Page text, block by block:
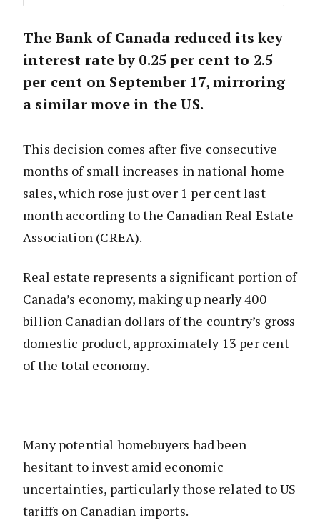
The Bank of Canada reduced its key
interest rate by 0.25 per cent to 2.5
per cent on September 17, mirroring
a similar move in the US.
This decision comes after five consecutive
months of small increases in national home
sales, which rose just over 1 per cent last
month according to the Canadian Real Estate
Association (CREA).
Real estate represents a significant portion of
Canada’s economy, making up nearly 400
billion Canadian dollars of the country’s gross
domestic product, approximately 13 per cent
of the total economy.
Many potential homebuyers had been
hesitant to invest amid economic
uncertainties, particularly those related to US
tariffs on Canadian imports.